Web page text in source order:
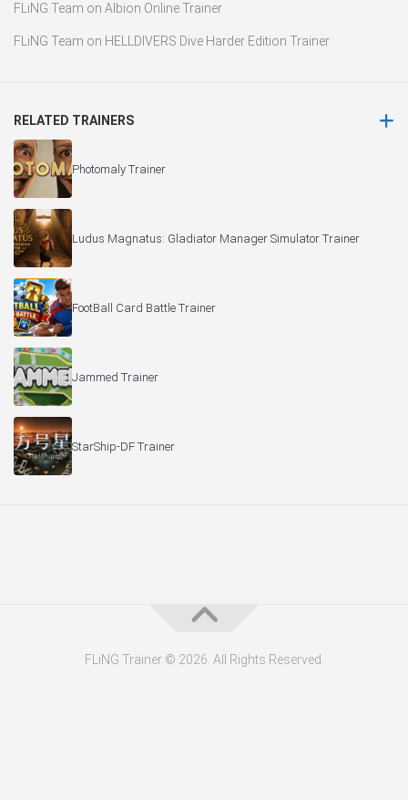
FLiNG Team on Albion Online Trainer
FLiNG Team on HELLDIVERS Dive Harder Edition Trainer
RELATED TRAINERS
Photomaly Trainer
Ludus Magnatus: Gladiator Manager Simulator Trainer
FootBall Card Battle Trainer
Jammed Trainer
StarShip-DF Trainer
FLiNG Trainer © 2026. All Rights Reserved.